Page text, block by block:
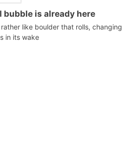
bubble is already here
like boulder that rolls, changing
in its wake